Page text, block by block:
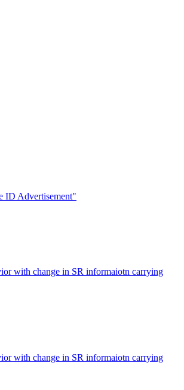
ID Advertisement"
with change in SR informaiotn carrying
with change in SR informaiotn carrying